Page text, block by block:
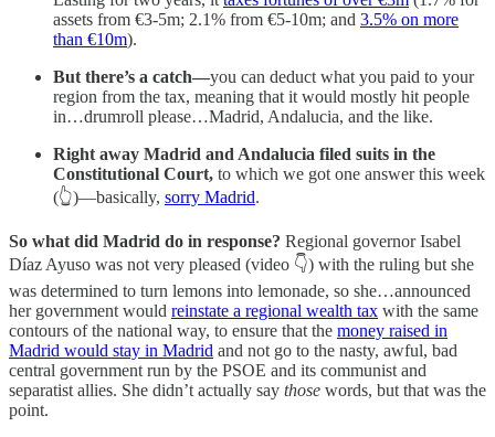
assets from €3-5m; 2.1% from €5-10m; and 3.5% on more
than €10m).
But there’s a catch—you can deduct what you paid to your
region from the tax, meaning that it would mostly hit people
in…drumroll please…Madrid, Andalucia, and the like.
Right away Madrid and Andalucia filed suits in the
Constitutional Court, to which we got one answer this week
(👆)—basically, sorry Madrid.
So what did Madrid do in response? Regional governor Isabel
Díaz Ayuso was not very pleased (video 👇) with the ruling but she
was determined to turn lemons into lemonade, so she…announced
her government would reinstate a regional wealth tax with the same
contours of the national way, to ensure that the money raised in
Madrid would stay in Madrid and not go to the nasty, awful, bad
central government run by the PSOE and its communist and
separatist allies. She didn’t actually say those words, but that was the
point.